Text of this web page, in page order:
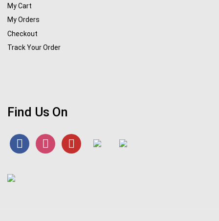
My Cart
My Orders
Checkout
Track Your Order
Find Us On